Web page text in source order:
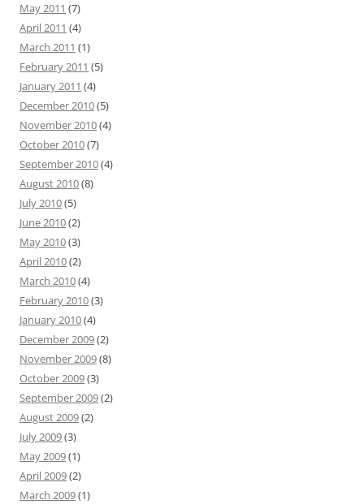
May 2011 (7)
April 2011 (4)
March 2011 (1)
February 2011 (5)
January 2011 (4)
December 2010(5)
November 2010(4)
October 2010(7)
September 2010(4)
August 2010(8)
July 2010(5)
June 2010(2)
May 2010(3)
April 2010(2)
March 2010(4)
February 2010(3)
January 2010(4)
December 2009(2)
November 2009(8)
October 2009(3)
September 2009(2)
August 2009(2)
July 2009(3)
May 2009(1)
April 2009(2)
March 2009(1)